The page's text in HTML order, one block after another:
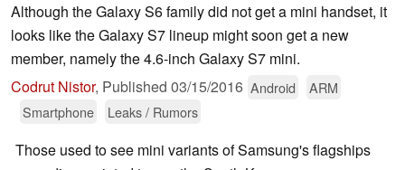
Although the Galaxy S6 family did not get a mini handset, it
looks like the Galaxy S7 lineup might soon get a new
member, namely the 4.6-inch Galaxy S7 mini.
Codrut Nistor, Published 03/15/2016 Android
ARM
Smartphone
Leaks / Rumors
Those used to see mini variants of Samsung's flagships